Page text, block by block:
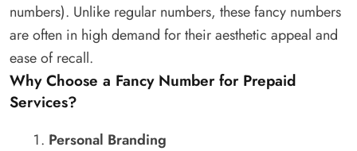
numbers). Unlike regular numbers, these fancy numbers
are often in high demand for their aesthetic appeal and
ease of recall.
Why Choose a Fancy Number for Prepaid
Services?
Personal Branding